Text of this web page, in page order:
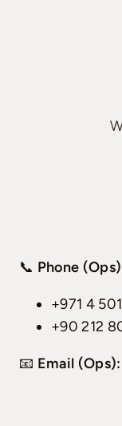
📞 Phone
+971 4
+90 212
📧 Email (Ops):